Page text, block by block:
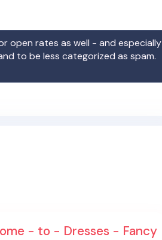
open rates as well - and especially
to be less categorized as spam.
- to - Dresses - Fancy